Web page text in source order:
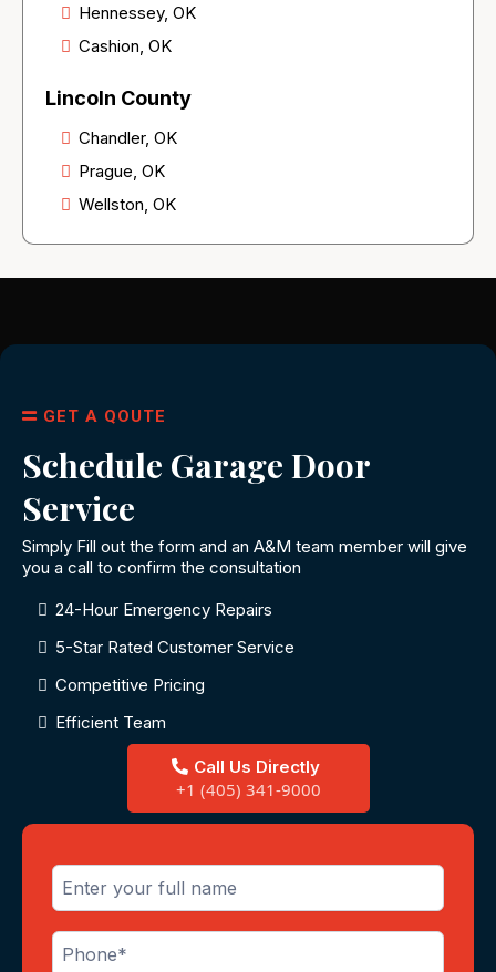
Hennessey, OK
Cashion, OK
Lincoln County
Chandler, OK
Prague, OK
Wellston, OK
GET A QOUTE
Schedule Garage Door
Service
Simply Fill out the form and an A&M team member will give
you a call to confirm the consultation
24-Hour Emergency Repairs
5-Star Rated Customer Service
Competitive Pricing
Efficient Team
Call Us Directly
+1 (405) 341-9000